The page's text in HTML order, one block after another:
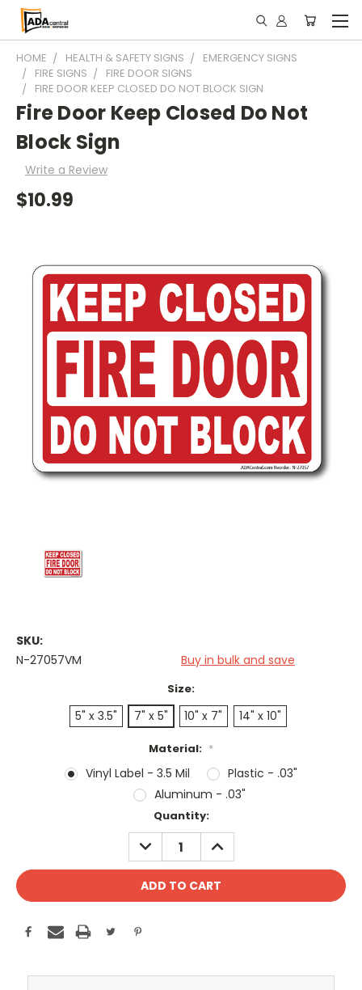
HOME HEALTH & SAFETY SIGNS
EMERGENCY SIGNS
FIRE SIGNS
FIRE DOOR SIGNS
FIRE DOOR KEEP CLOSED DO NOT BLOCK SIGN
Fire Door Keep Closed Do Not
Block Sign
Write a Review
$10.99
SKU:
N-27057VM
Buy in bulk and save
Size:
5" x 3.5" 7" x 5" 10" x 7" 14" x 10"
Material: *
Vinyl Label - 3.5 Mil
Plastic - .03"
Aluminum - .03"
Quantity:
DECREASE
QUANTITY:
INCREASE
QUANTITY: